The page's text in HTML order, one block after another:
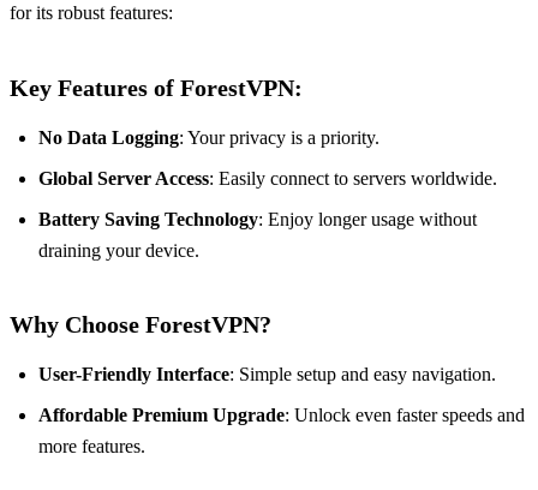
for its robust features:
Key Features of ForestVPN:
No Data Logging: Your privacy is a priority.
Global Server Access: Easily connect to servers worldwide.
Battery Saving Technology: Enjoy longer usage without
draining your device.
Why Choose ForestVPN?
User-Friendly Interface: Simple setup and easy navigation.
Affordable Premium Upgrade: Unlock even faster speeds and
more features.